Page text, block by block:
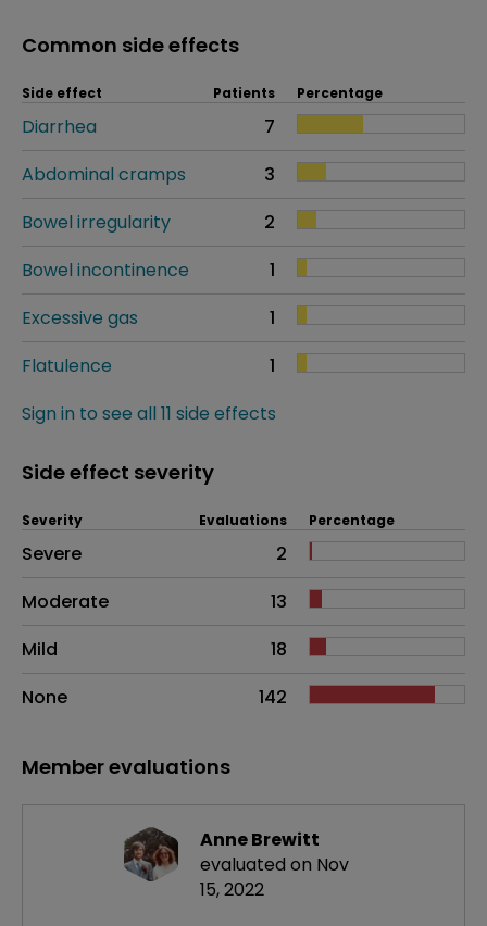
Common side effects
Side effect Patients Percentage
Diarrhea
7
Abdominal cramps
3
Bowel irregularity
2
Bowel incontinence
1
Excessive gas
1
Flatulence
1
Sign in to see all 11 side effects
Side effect severity
Side effects as an overall problem
Severity Evaluations Percentage
Severe
2
Moderate
13
Mild
18
None
142
Member evaluations
Anne Brewitt
evaluated on Nov
15, 2022